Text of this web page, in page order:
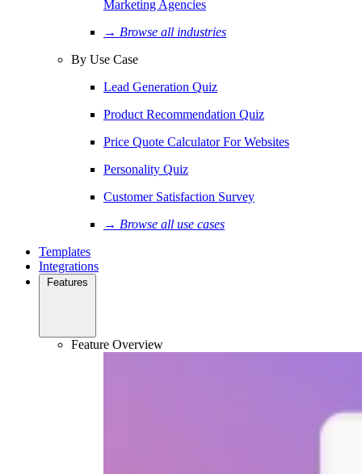
Marketing Agencies
→ Browse all industries
By Use Case
Lead Generation Quiz
Product Recommendation Quiz
Price Quote Calculator For Websites
Personality Quiz
Customer Satisfaction Survey
→ Browse all use cases
Templates
Integrations
Features
Feature Overview